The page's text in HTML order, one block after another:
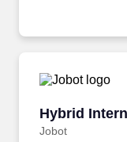
financial
Hybrid
Jobot
Hybrid